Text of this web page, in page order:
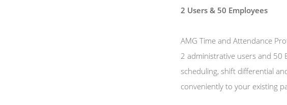
2 Users & 50 Employees
AMG Time and Attendance
2 administrative users and 50
scheduling, shift differential
conveniently to your existing